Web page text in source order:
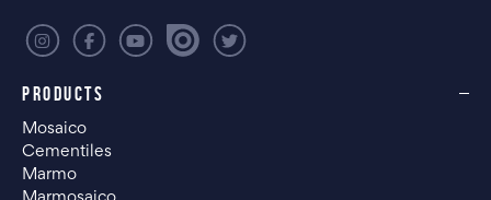
PRODUCTS
Mosaico
Cementiles
Marmo